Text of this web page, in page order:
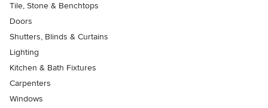
Tile, Stone & Benchtops
Doors
Shutters, Blinds & Curtains
Lighting
Kitchen & Bath Fixtures
Carpenters
Windows